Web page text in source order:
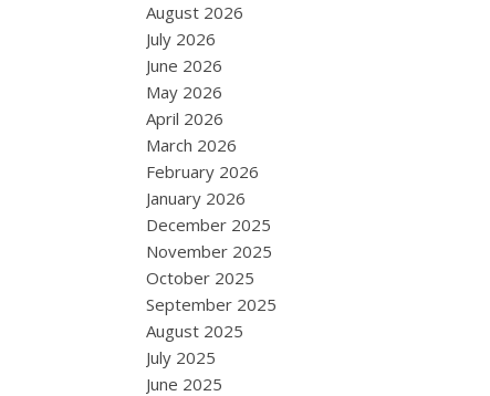
August 2026
July 2026
June 2026
May 2026
April 2026
March 2026
February 2026
January 2026
December 2025
November 2025
October 2025
September 2025
August 2025
July 2025
June 2025